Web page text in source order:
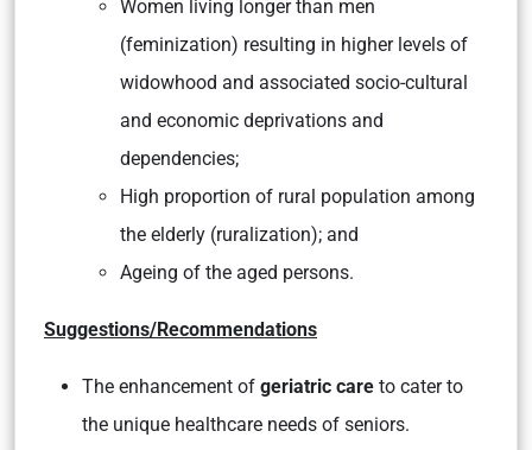
Women living longer than men
(feminization) resulting in higher levels of
widowhood and associated socio-cultural
and economic deprivations and
dependencies;
High proportion of rural population among
the elderly (ruralization); and
Ageing of the aged persons.
Suggestions/Recommendations
The enhancement of geriatric care to cater to
the unique healthcare needs of seniors.